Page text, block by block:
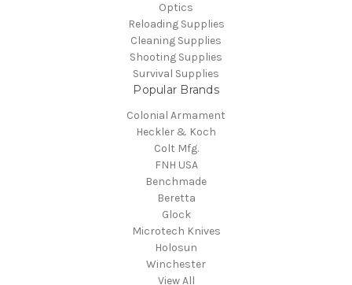
Optics
Reloading Supplies
Cleaning Supplies
Shooting Supplies
Survival Supplies
Popular Brands
Colonial Armament
Heckler & Koch
Colt Mfg.
FNH USA
Benchmade
Beretta
Glock
Microtech Knives
Holosun
Winchester
View All